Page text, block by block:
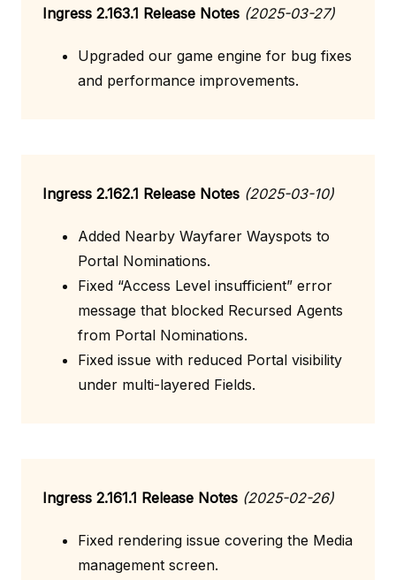
Ingress 2.163.1 Release Notes (2025-03-27)
Upgraded our game engine for bug fixes
and performance improvements.
Ingress 2.162.1 Release Notes (2025-03-10)
Added Nearby Wayfarer Wayspots to
Portal Nominations.
Fixed “Access Level insufficient” error
message that blocked Recursed Agents
from Portal Nominations.
Fixed issue with reduced Portal visibility
under multi-layered Fields.
Ingress 2.161.1 Release Notes (2025-02-26)
Fixed rendering issue covering the Media
management screen.